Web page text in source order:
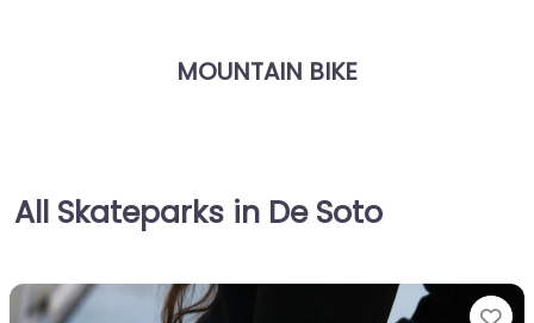
MOUNTAIN BIKE
All Skateparks in De Soto